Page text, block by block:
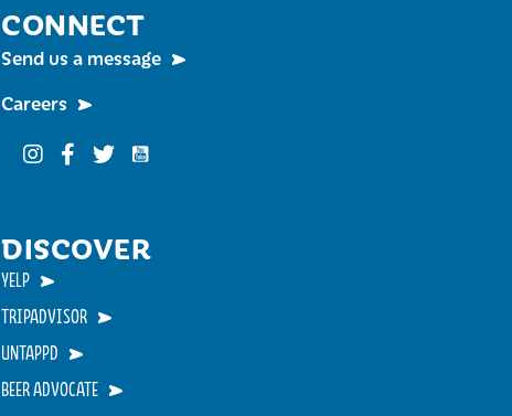
CONNECT
Send us a message
Careers
Funky Buddha on Instagram
Funky Buddha on Facebook
Funky Buddha on Twitter
Funky Buddha on YouTube
DISCOVER
YELP
TRIPADVISOR
UNTAPPD
BEER ADVOCATE